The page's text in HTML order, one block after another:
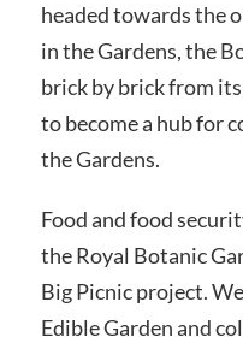
headed towards the
in the Gardens, the
brick by brick from
to become a hub for
the Gardens.
Food and food
the Royal Botanic
Big Picnic project.
Edible Garden and